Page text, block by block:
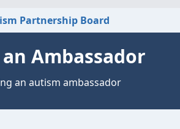
Partnership Board
Ambassador
an autism ambassador